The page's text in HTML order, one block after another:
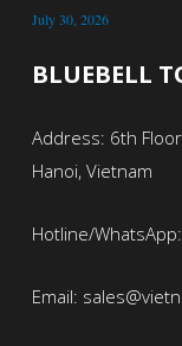
July 30, 2026
BLUEBELL
Address: 6th
Hanoi, Vietnam
Hotline/
Email: